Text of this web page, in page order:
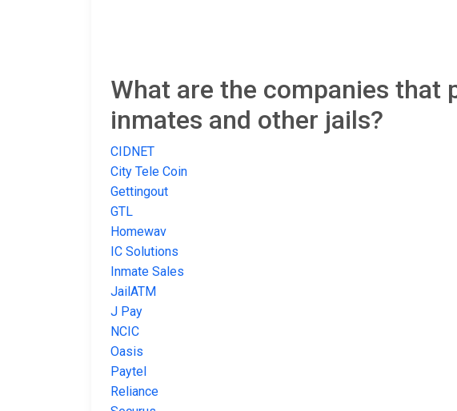
What are the companies that
inmates and other jails?
CIDNET
City Tele Coin
Gettingout
GTL
Homewav
IC Solutions
Inmate Sales
JailATM
J Pay
NCIC
Oasis
Paytel
Reliance